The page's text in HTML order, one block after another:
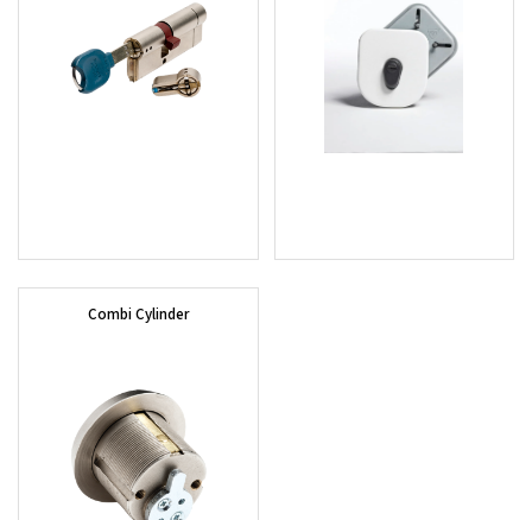
Combi Cylinder